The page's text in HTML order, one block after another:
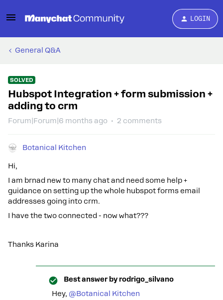
LOGIN
General Q&A
SOLVED
Hubspot Integration + form submission +
adding to crm
Forum|Forum|6 months ago 2 comments
Botanical Kitchen
Hi,
I am brnad new to many chat and need some help +
guidance on setting up the whole hubspot forms email
addresses going into crm.
I have the two connected - now what???
Thanks Karina
Best answer by rodrigo_silvano
Hey, ​ @Botanical Kitchen